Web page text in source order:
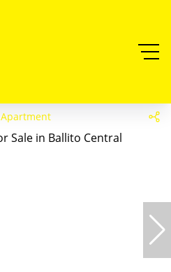
Apartment